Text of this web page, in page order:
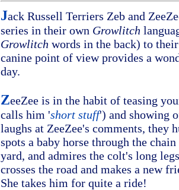
Jack Russell Terriers Zeb and
series in their own Growlitch
Growlitch words in the back) to
canine point of view provides a
day.
ZeeZee is in the habit of teasing
calls him 'short stuff') and showing
laughs at ZeeZee's comments, they
spots a baby horse through the
yard, and admires the colt's long
crosses the road and makes a new
She takes him for quite a ride!